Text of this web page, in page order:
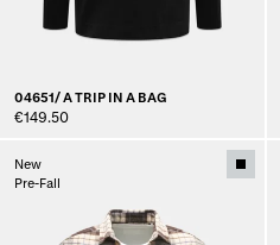
04651/ A TRIP IN A BAG
€149.50
New
Pre-Fall